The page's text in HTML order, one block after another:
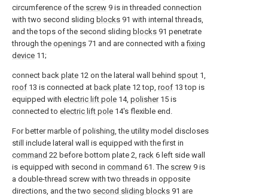
circumference of the screw 9 is in threaded connection
with two second sliding blocks 91 with internal threads,
and the tops of the second sliding blocks 91 penetrate
through the openings 71 and are connected with afixing
device 11;
connect back plate 12 on the lateral wall behind spout 1,
roof 13 is connected at back plate 12 top, roof 13 top is
equipped with electric lift pole 14, polisher15 is
connected to electric lift pole 14's flexible end.
For better marble of polishing, the utility model discloses
still include lateral wall is equipped with the first in
command 22 before bottom plate 2, rack 6 left side wall
is equipped with second in command 61. The screw 9 is
a double-thread screw with two threads in opposite
directions, and the two second sliding blocks 91 are